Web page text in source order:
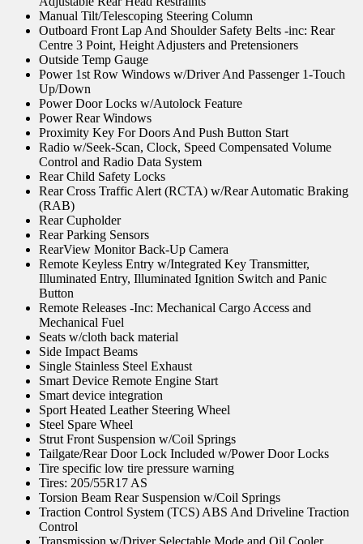
Manual Tilt/Telescoping Steering Column
Outboard Front Lap And Shoulder Safety Belts -inc: Rear
Centre 3 Point, Height Adjusters and Pretensioners
Outside Temp Gauge
Power 1st Row Windows w/Driver And Passenger 1-Touch
Up/Down
Power Door Locks w/Autolock Feature
Power Rear Windows
Proximity Key For Doors And Push Button Start
Radio w/Seek-Scan, Clock, Speed Compensated Volume
Control and Radio Data System
Rear Child Safety Locks
Rear Cross Traffic Alert (RCTA) w/Rear Automatic Braking
(RAB)
Rear Cupholder
Rear Parking Sensors
RearView Monitor Back-Up Camera
Remote Keyless Entry w/Integrated Key Transmitter,
Illuminated Entry, Illuminated Ignition Switch and Panic
Button
Remote Releases -Inc: Mechanical Cargo Access and
Mechanical Fuel
Seats w/cloth back material
Side Impact Beams
Single Stainless Steel Exhaust
Smart Device Remote Engine Start
Smart device integration
Sport Heated Leather Steering Wheel
Steel Spare Wheel
Strut Front Suspension w/Coil Springs
Tailgate/Rear Door Lock Included w/Power Door Locks
Tire specific low tire pressure warning
Tires: 205/55R17 AS
Torsion Beam Rear Suspension w/Coil Springs
Traction Control System (TCS) ABS And Driveline Traction
Control